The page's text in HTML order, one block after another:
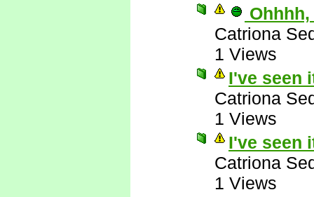
Catriona
1 Views
I've seen
Catriona
1 Views
I've seen
Catriona
1 Views